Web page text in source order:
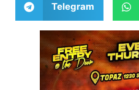
Telegram